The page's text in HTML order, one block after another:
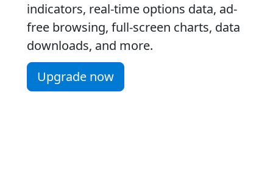
indicators, real-time options data, ad-
free browsing, full-screen charts, data
downloads, and more.
Upgrade now